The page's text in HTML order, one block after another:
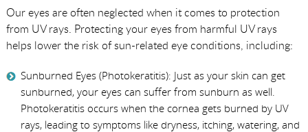
Our eyes are often neglected when it comes to protection
from UV rays. Protecting your eyes from harmful UV rays
helps lower the risk of sun-related eye conditions, including:
Sunburned Eyes (Photokeratitis): Just as your skin can get
sunburned, your eyes can suffer from sunburn as well.
Photokeratitis occurs when the cornea gets burned by UV
rays, leading to symptoms like dryness, itching, watering, and